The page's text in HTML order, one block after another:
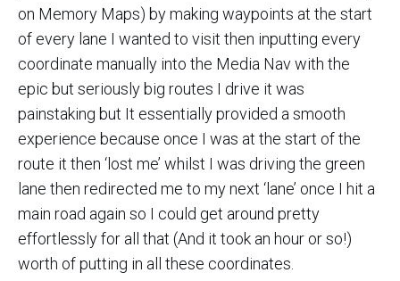
on Memory Maps) by making waypoints at the start
of every lane I wanted to visit then inputting every
coordinate manually into the Media Nav with the
epic but seriously big routes I drive it was
painstaking but It essentially provided a smooth
experience because once I was at the start of the
route it then ‘lost me’ whilst I was driving the green
lane then redirected me to my next ‘lane’ once I hit a
main road again so I could get around pretty
effortlessly for all that (And it took an hour or so!)
worth of putting in all these coordinates.